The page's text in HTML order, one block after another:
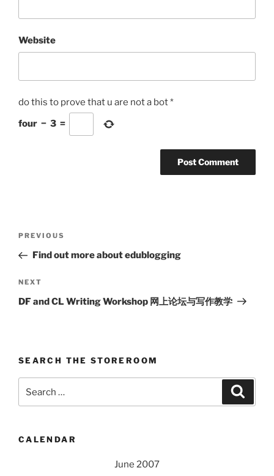
Website
do this to prove that u are not a bot*
four − 3 =
Previous
Post
PREVIOUS
Find out more about edublogging
Next
Post
NEXT
DF and CL Writing Workshop 网上论坛与写作教学
SEARCH THE STOREROOM
for:
CALENDAR
June 2007